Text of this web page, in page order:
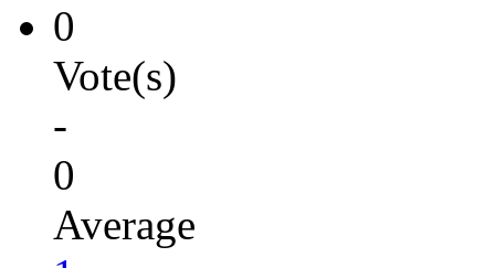
0
Vote(s)
-
0
Average